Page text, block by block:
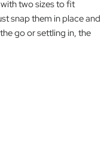
two sizes to fit
snap them in place and
go or settling in, the